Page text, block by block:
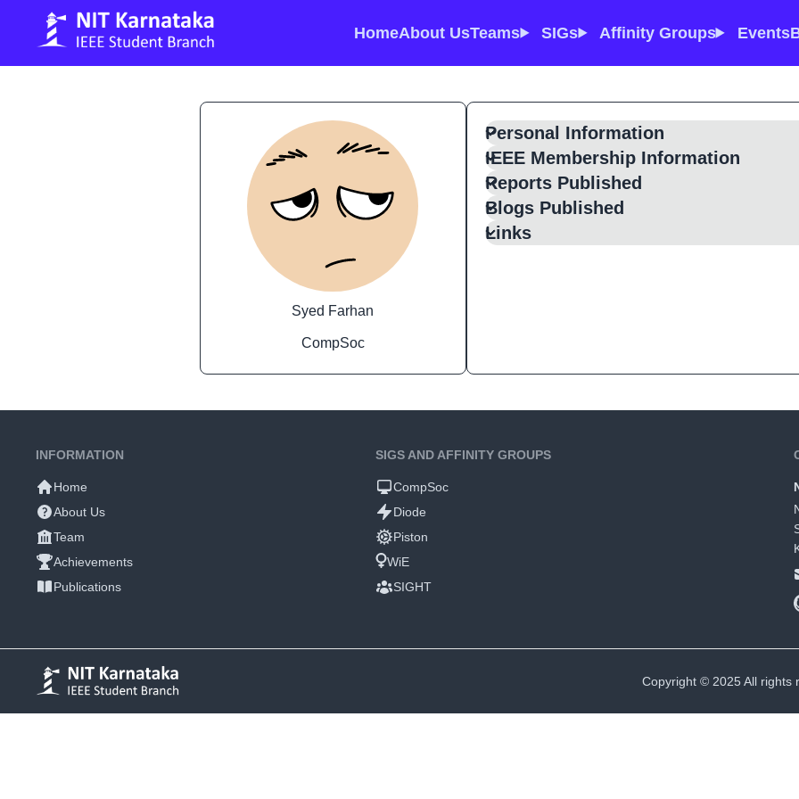
HomeAbout UsTeams SIGs Affinity Groups Events
Syed Farhan
CompSoc
Personal Information
IEEE Membership Information
Reports Published
Blogs Published
Links
INFORMATION
Home
About Us
Team
Achievements
Publications
SIGS AND AFFINITY GROUPS
CompSoc
Diode
Piston
WiE
SIGHT
Copyright © 2025 All rights